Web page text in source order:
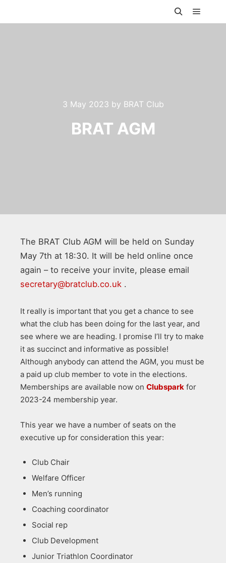
SearchMain
3 May 2023 by BRAT Club
BRAT AGM
The BRAT Club AGM will be held on Sunday
May 7th at 18:30. It will be held online once
again – to receive your invite, please email
secretary@bratclub.co.uk .
It really is important that you get a chance to see
what the club has been doing for the last year, and
see where we are heading. I promise I’ll try to make
it as succinct and informative as possible!
Although anybody can attend the AGM, you must be
a paid up club member to vote in the elections.
Memberships are available now on Clubspark for
2023-24 membership year.
This year we have a number of seats on the
executive up for consideration this year:
Club Chair
Welfare Officer
Men’s running
Coaching coordinator
Social rep
Club Development
Junior Triathlon Coordinator